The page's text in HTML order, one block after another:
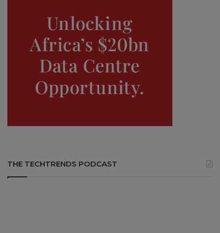
THE TECHTRENDS PODCAST